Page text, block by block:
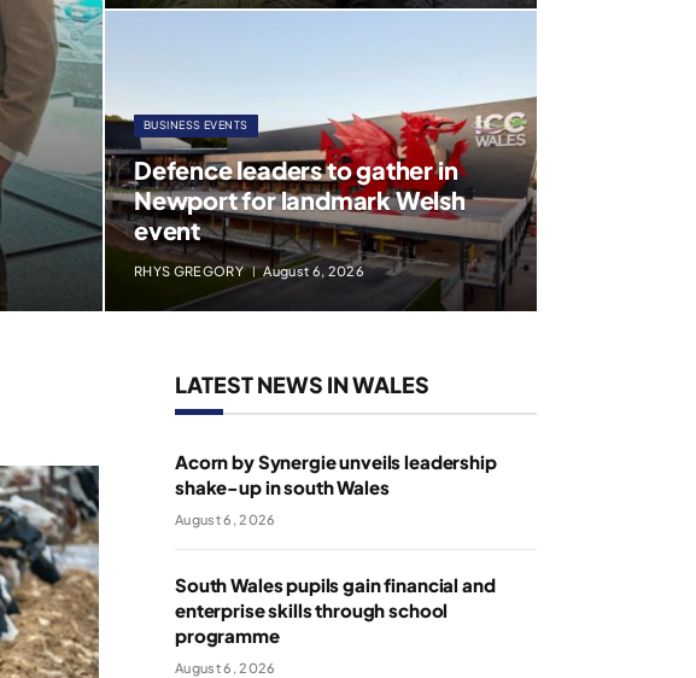
BUSINESS EVENTS
Defence leaders to gather in
Newport for landmark Welsh
event
RHYS GREGORY August 6, 2026
LATEST NEWS IN WALES
Acorn by Synergie unveils leadership
shake-up in south Wales
August 6, 2026
South Wales pupils gain financial and
enterprise skills through school
programme
August 6, 2026